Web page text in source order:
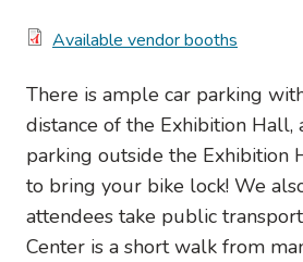
Document
Available vendor booths
There is ample car parking
distance of the Exhibition Hall,
parking outside the Exhibition
to bring your bike lock! We
attendees take public
Center is a short walk from